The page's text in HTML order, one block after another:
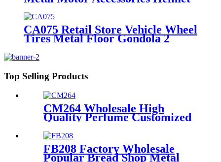
With Hooks
CA075 Retail Store Vehicle Wheel
Tires Metal Floor Gondola 2
Promotion
Top Selling Products
CM264 Wholesale High
Quality Perfume Customized
Size Acrylic Counter Display
Stand With Lighting For
Advertising
FB208 Factory Wholesale
Popular Bread Shop Metal